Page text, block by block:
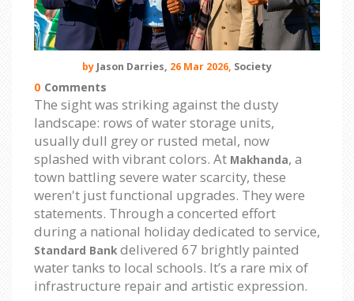
by Jason Darries, 26 Mar 2026, Society
0 Comments
The sight was striking against the dusty
landscape: rows of water storage units,
usually dull grey or rusted metal, now
splashed with vibrant colors. At Makhanda, a
town battling severe water scarcity, these
weren't just functional upgrades. They were
statements. Through a concerted effort
during a national holiday dedicated to service,
Standard Bank delivered 67 brightly painted
water tanks to local schools. It’s a rare mix of
infrastructure repair and artistic expression.